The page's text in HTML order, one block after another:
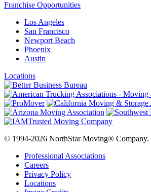
Franchise Opportunities
Los Angeles
San Francisco
Newport Beach
Phoenix
Austin
Locations
© 1994-2026 NorthStar Moving® Company.
Professional Associations
Careers
Privacy Policy
Locations